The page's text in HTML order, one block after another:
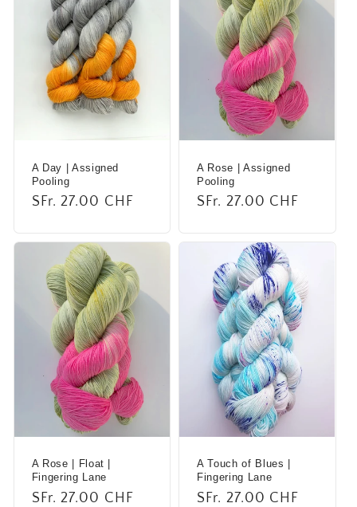
A Day | Assigned
Pooling
Regular
SFr. 27.00 CHF
A Rose | Assigned
Pooling
Regular
SFr. 27.00 CHF
A Rose | Float |
Fingering Lane
Regular
SFr. 27.00 CHF
A Touch of Blues |
Fingering Lane
Regular
SFr. 27.00 CHF